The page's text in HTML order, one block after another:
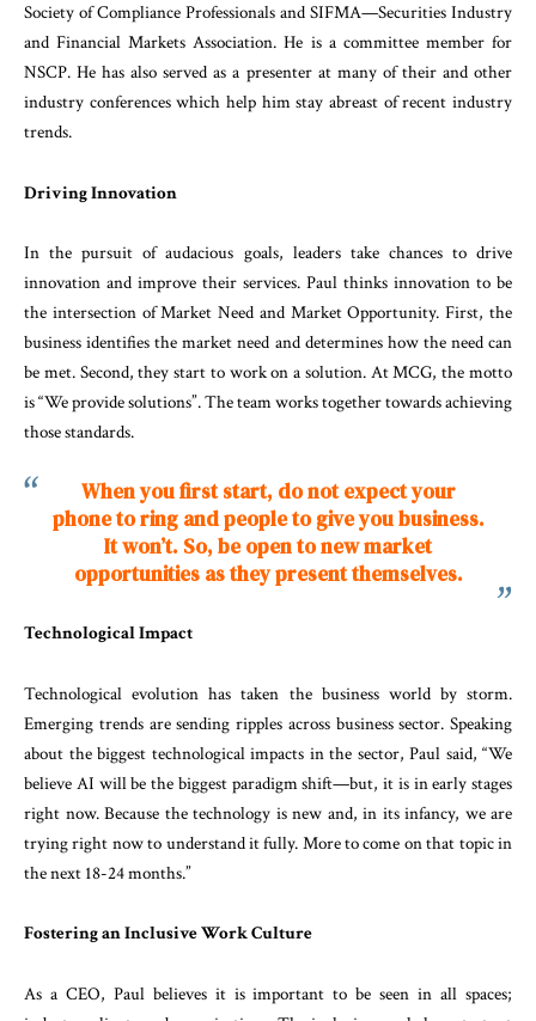
Society of Compliance Professionals and SIFMA—Securities Industry
and Financial Markets Association. He is a committee member for
NSCP. He has also served as a presenter at many of their and other
industry conferences which help him stay abreast of recent industry
trends.
Driving Innovation
In the pursuit of audacious goals, leaders take chances to drive
innovation and improve their services. Paul thinks innovation to be
the intersection of Market Need and Market Opportunity. First, the
business identifies the market need and determines how the need can
be met. Second, they start to work on a solution. At MCG, the motto
is “We provide solutions”. The team works together towards achieving
those standards.
When you first start, do not expectyour
phone to ring and people togive you business.
It won’t. So,be open to new market
opportunities as they present themselves.
Technological Impact
Technological evolution has taken the business world by storm.
Emerging trends are sending ripples across business sector. Speaking
about the biggest technological impacts in the sector, Paul said, “We
believe AI will be the biggest paradigm shift—but, it is in early stages
right now. Because the technology is new and, in its infancy, we are
trying right now to understand it fully. More to come on that topic in
the next 18-24 months.”
Fostering an Inclusive Work Culture
As a CEO, Paul believes it is important to be seen in all spaces;